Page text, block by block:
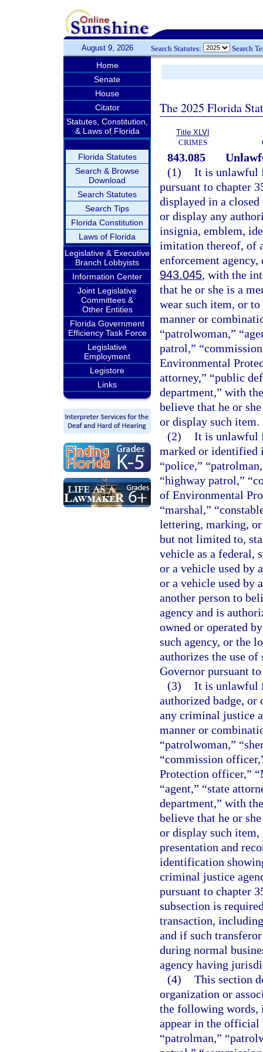
August 9, 2026 Search Statutes: Search
Home
Senate
House
Citator
Statutes, Constitution,
& Laws of Florida
Florida Statutes
Search & Browse
Download
Search Statutes
Search Tips
Florida Constitution
Laws of Florida
Legislative & Executive
Branch Lobbyists
Information Center
Joint Legislative
Committees &
Other Entities
Florida Government
Efficiency Task Force
Legislative
Employment
Legistore
Links
The 2025 Florida
Title XLVI
CRIMES
843.085
(1) It is unlawful
pursuant to chapter
displayed in a
or display any
insignia, emblem,
imitation thereof, of
enforcement
943.045, with the
that he or she is a
wear such item, or
manner or
“patrolwoman,”
patrol,”
Environmental
attorney,” “public
department,” with
believe that he or
or display such item.
(2) It is unlawful
marked or identified
“police,”
“highway patrol,”
of Environmental
“marshal,”
lettering, marking,
but not limited to,
vehicle as a federal,
or a vehicle used by
or a vehicle used by
another person to
agency and is
owned or operated
such agency, or the
authorizes the use
Governor pursuant
(3) It is unlawful
authorized badge,
any criminal justice
manner or
“patrolwoman,”
“commission
Protection officer,”
“agent,” “state
department,” with
believe that he or
or display such item,
presentation and
identification
criminal justice
pursuant to chapter
subsection is
transaction,
and if such
during normal
agency having
(4) This section
organization or
the following words,
appear in the official
“patrolman,”